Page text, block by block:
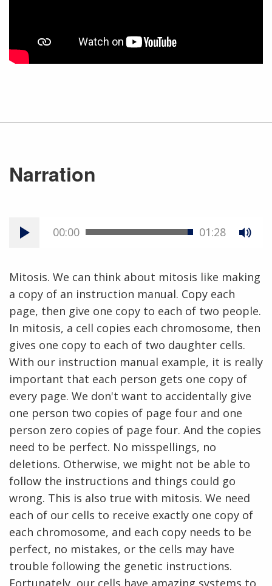
Narration
00:00 01:28
Mitosis. We can think about mitosis like making
a copy of an instruction manual. Copy each
page, then give one copy to each of two people.
In mitosis, a cell copies each chromosome, then
gives one copy to each of two daughter cells.
With our instruction manual example, it is really
important that each person gets one copy of
every page. We don't want to accidentally give
one person two copies of page four and one
person zero copies of page four. And the copies
need to be perfect. No misspellings, no
deletions. Otherwise, we might not be able to
follow the instructions and things could go
wrong. This is also true with mitosis. We need
each of our cells to receive exactly one copy of
each chromosome, and each copy needs to be
perfect, no mistakes, or the cells may have
trouble following the genetic instructions.
Fortunately, our cells have amazing systems to